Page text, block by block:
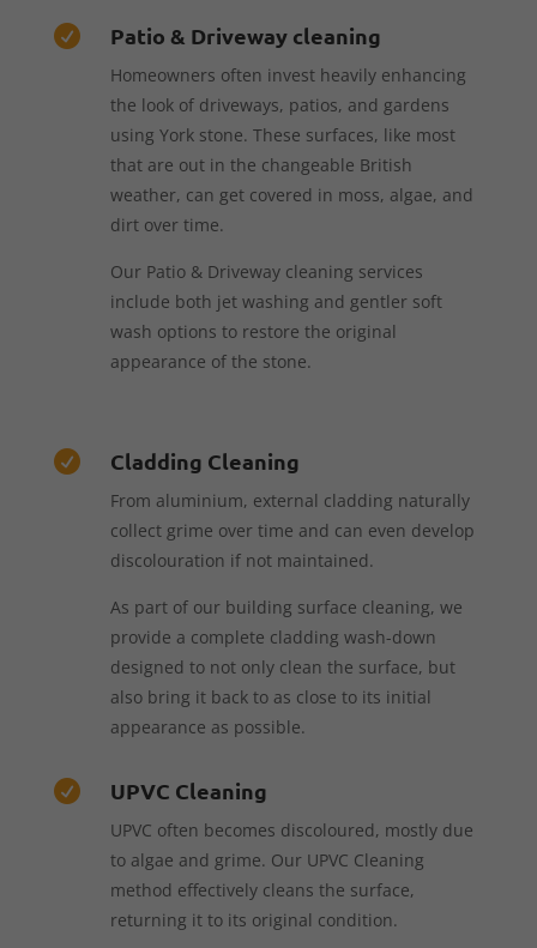
 Patio & Driveway cleaning
Homeowners often invest heavily enhancing
the look of driveways, patios, and gardens
using York stone. These surfaces, like most
that are out in the changeable British
weather, can get covered in moss, algae, and
dirt over time.
Our Patio & Driveway cleaning services
include both jet washing and gentler soft
wash options to restore the original
appearance of the stone.
 Cladding Cleaning
From aluminium, external cladding naturally
collect grime over time and can even develop
discolouration if not maintained.
As part of our building surface cleaning, we
provide a complete cladding wash-down
designed to not only clean the surface, but
also bring it back to as close to its initial
appearance as possible.
 UPVC Cleaning
UPVC often becomes discoloured, mostly due
to algae and grime. Our UPVC Cleaning
method effectively cleans the surface,
returning it to its original condition.